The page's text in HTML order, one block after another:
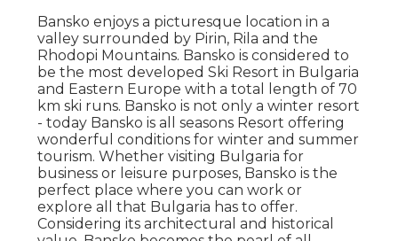
Bansko enjoys a picturesque location in a
valley surrounded by Pirin, Rila and the
Rhodopi Mountains. Bansko is considered to
be the most developed Ski Resort in Bulgaria
and Eastern Europe with a total length of 70
km ski runs. Bansko is not only a winter resort
- today Bansko is all seasons Resort offering
wonderful conditions for winter and summer
tourism. Whether visiting Bulgaria for
business or leisure purposes, Bansko is the
perfect place where you can work or
explore all that Bulgaria has to offer.
Considering its architectural and historical